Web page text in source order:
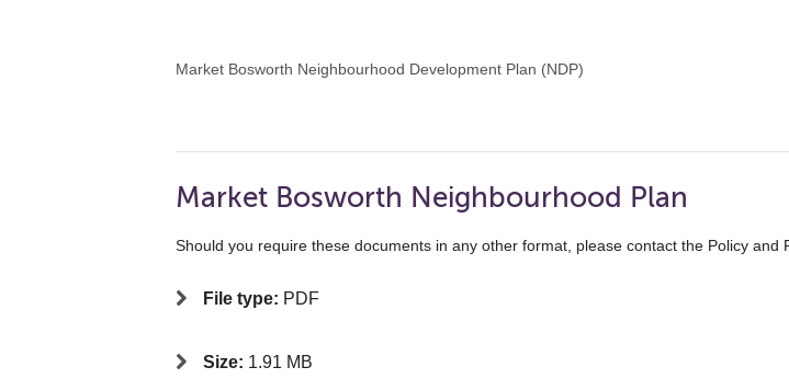
Market Bosworth Neighbourhood Development Plan (NDP)
Market Bosworth Neighbourhood Plan
Should you require these documents in any other format, please contact the Policy and
File type: PDF
Size: 1.91 MB